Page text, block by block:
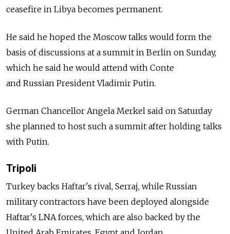
ceasefire in Libya becomes permanent.
He said he hoped the Moscow talks would form the
basis of discussions at a summit in Berlin on Sunday,
which he said he would attend with Conte
and Russian President Vladimir Putin.
German Chancellor Angela Merkel said on Saturday
she planned to host such a summit after holding talks
with Putin.
Tripoli
Turkey backs Haftar's rival, Serraj, while Russian
military contractors have been deployed alongside
Haftar's LNA forces, which are also backed by the